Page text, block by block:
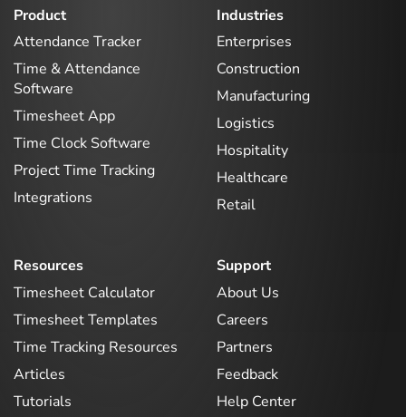
Product
Attendance Tracker
Time & Attendance
Software
Timesheet App
Time Clock Software
Project Time Tracking
Integrations
Industries
Enterprises
Construction
Manufacturing
Logistics
Hospitality
Healthcare
Retail
Resources
Timesheet Calculator
Timesheet Templates
Time Tracking Resources
Articles
Tutorials
Support
About Us
Careers
Partners
Feedback
Help Center